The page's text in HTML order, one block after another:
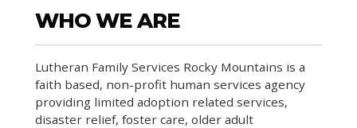
WHO WE ARE
Lutheran Family Services Rocky Mountains is a
faith based, non-profit human services agency
providing limited adoption related services,
disaster relief, foster care, older adult